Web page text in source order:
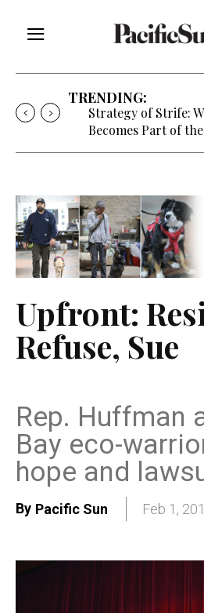
TRENDING:
Strategy of Strife:
Becomes Part of
Upfront:
Refuse, Sue
Rep. Huffman
Bay eco-
hope and
By Pacific Sun Feb 1,